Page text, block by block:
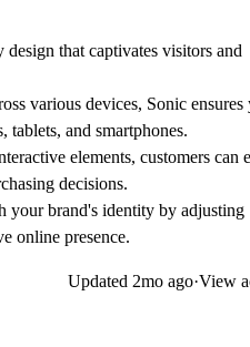
design that captivates visitors and
various devices, Sonic ensures
and smartphones.
elements, customers can
decisions.
your brand's identity by adjusting
online presence.
Updated 2mo ago·View